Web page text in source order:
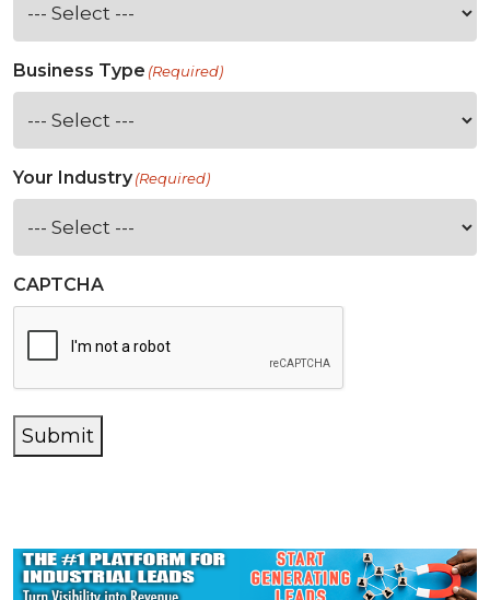
Business Type (Required)
Your Industry(Required)
CAPTCHA
Submit